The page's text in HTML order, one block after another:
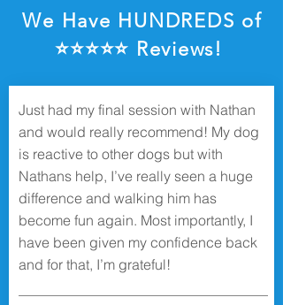
We Have HUNDREDS of
⭐️⭐️⭐️⭐️⭐️ Reviews!
Just had my final session with Nathan
and would really recommend! My dog
is reactive to other dogs but with
Nathans help, I’ve really seen a huge
difference and walking him has
become fun again. Most importantly, I
have been given my confidence back
and for that, I’m grateful!